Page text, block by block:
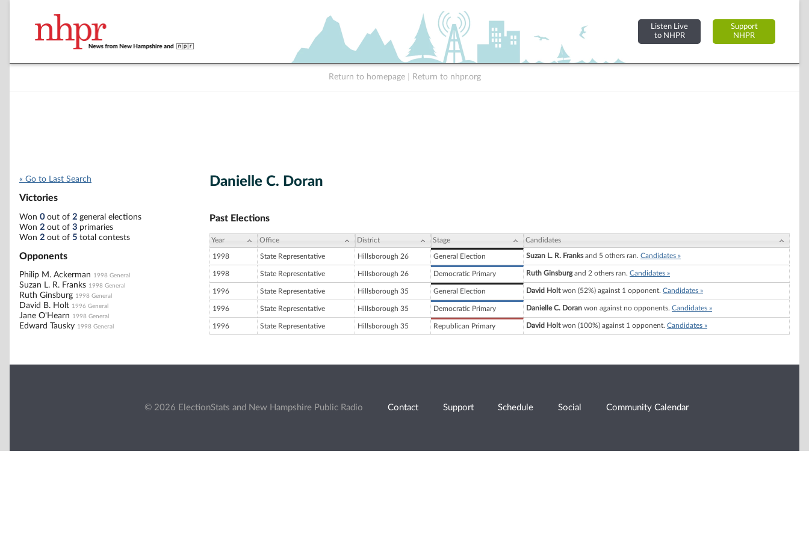
Listen Live
to NHPR
Support
NHPR
Return to homepage Return to nhpr.org
« Go to Last Search
Victories
Won 0out of 2 general elections
Won 2 out of 3 primaries
Won 2 out of 5 total contests
Opponents
Philip M. Ackerman 1998 General
Suzan L. R. Franks 1998 General
Ruth Ginsburg 1998 General
David B. Holt 1996 General
Jane O'Hearn 1998 General
Edward Tausky 1998 General
Danielle C. Doran
Past Elections
Year Office District Stage Candidates
1998 State Representative Hillsborough 26 General Election Suzan L. R. Franksand 5 others ran. Candidates »
1998 State Representative Hillsborough 26 Democratic Primary Ruth Ginsburgand 2 others ran. Candidates »
1996 State Representative Hillsborough 35 General Election David Holtwon (52%) against 1 opponent. Candidates »
1996 State Representative Hillsborough 35 Democratic Primary Danielle C. Doran won against no opponents. Candidates »
1996 State Representative Hillsborough 35 Republican Primary David Holtwon (100%) against 1 opponent. Candidates »
© 2026 ElectionStats and New Hampshire Public Radio Contact Support Schedule Social Community Calendar